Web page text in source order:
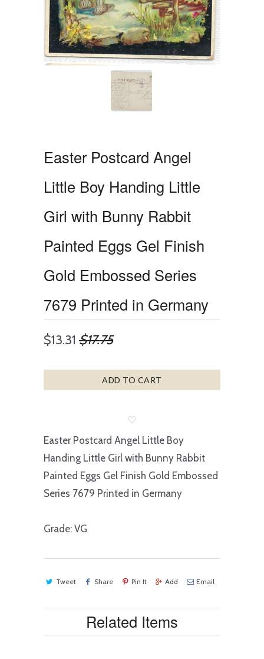
Easter Postcard Angel
Little Boy Handing Little
Girl with Bunny Rabbit
Painted Eggs Gel Finish
Gold Embossed Series
7679 Printed in Germany
$13.31 $17.75
ADD TO CART
Easter Postcard Angel Little Boy
Handing Little Girl with Bunny Rabbit
Painted Eggs Gel Finish Gold Embossed
Series 7679 Printed in Germany
Grade: VG
Tweet Share Pin It Add Email
Related Items